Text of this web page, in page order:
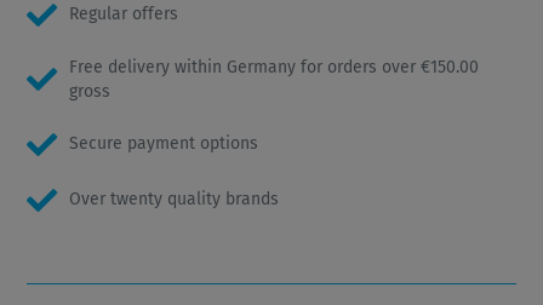
Regular offers
Free delivery within Germany for orders over €150.00
gross
Secure payment options
Over twenty quality brands